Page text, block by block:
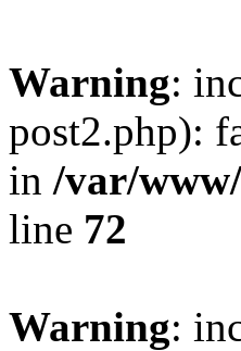
Warning:
post2.php):
in /var/
line 72
Warning: